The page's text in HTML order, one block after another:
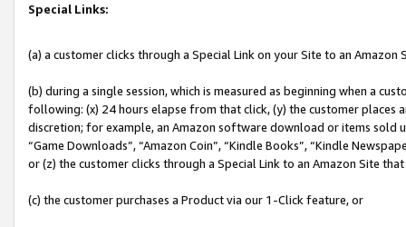
Special Links:
(a) a customer clicks through a Special Link on your Site to an Amazon
(b) during a single session, which is measured as beginning when a
following: (x) 24 hours elapse from that click, (y) the customer
discretion; for example, an Amazon software download or items sold
“Game Downloads”, “Amazon Coin”, “Kindle Books”, “Kindle
or (z) the customer clicks through a Special Link to an Amazon Site
(c) the customer purchases a Product via our 1-Click feature, or